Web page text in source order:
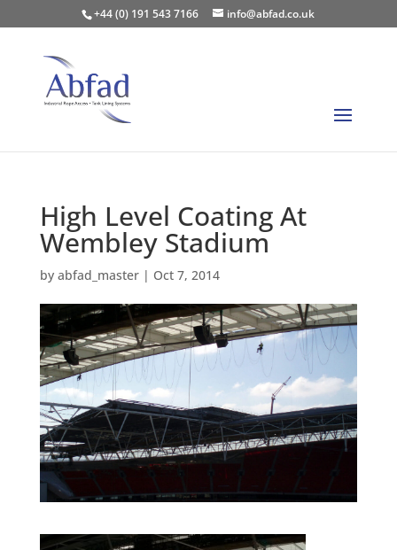
+44 (0) 191 543 7166 info@abfad.co.uk
High Level Coating At
Wembley Stadium
by abfad_master| Oct 7, 2014